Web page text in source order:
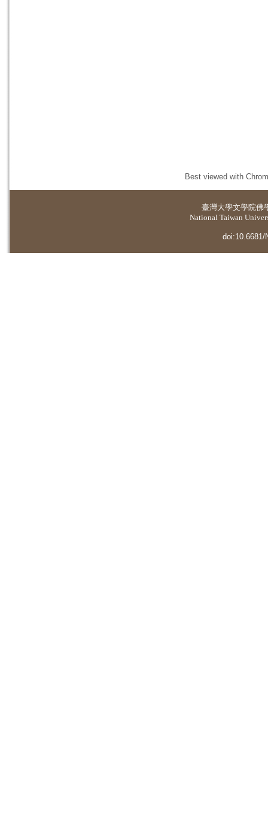
Best viewed with
臺灣大學文學院佛
National Taiwan
doi:10.6681/